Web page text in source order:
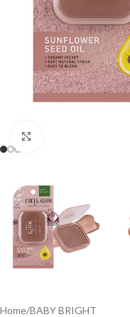
Home/BABY BRIGHT